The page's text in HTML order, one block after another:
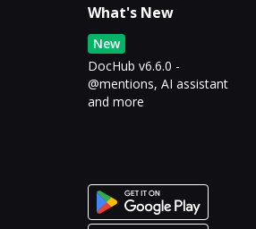
What's New
New
DocHub v6.6.0 -
@mentions, AI assistant
and more